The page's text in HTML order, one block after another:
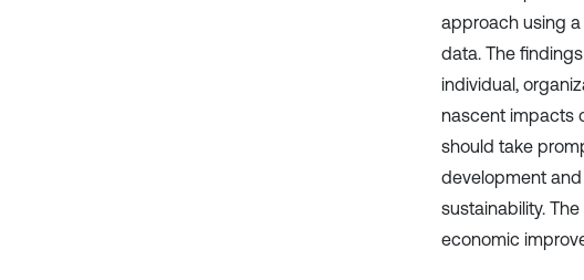
approach using
data. The
individual,
nascent impacts
should take
development
sustainability.
economic